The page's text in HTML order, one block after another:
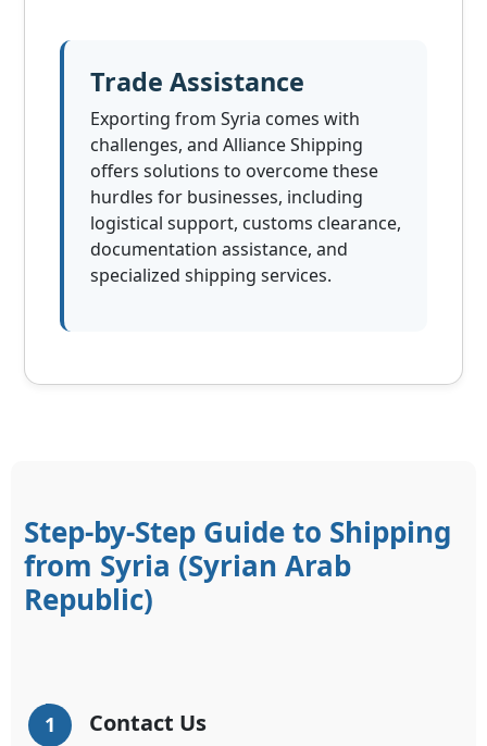
Trade Assistance
Exporting from Syria comes with
challenges, and Alliance Shipping
offers solutions to overcome these
hurdles for businesses, including
logistical support, customs clearance,
documentation assistance, and
specialized shipping services.
Step-by-Step Guide to Shipping
from Syria (Syrian Arab
Republic)
1 Contact Us